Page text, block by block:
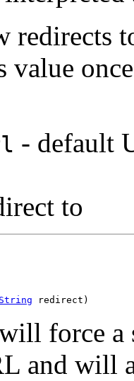
redirects
- default
to
String redirect)
force a
and will